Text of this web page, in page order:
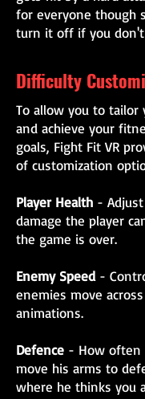
for everyone though
turn it off if you
Difficulty
To allow you to tailor
and achieve your
goals, Fight Fit VR
of customization
Player Health -
damage the player
the game is over.
Enemy Speed -
enemies move
animations.
Defence - How often
move his arms to
where he thinks you